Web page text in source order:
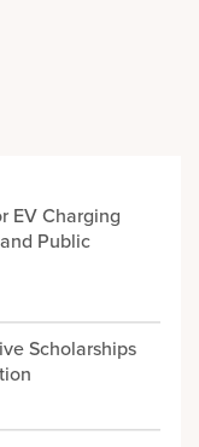
EV Charging
Public
Scholarships